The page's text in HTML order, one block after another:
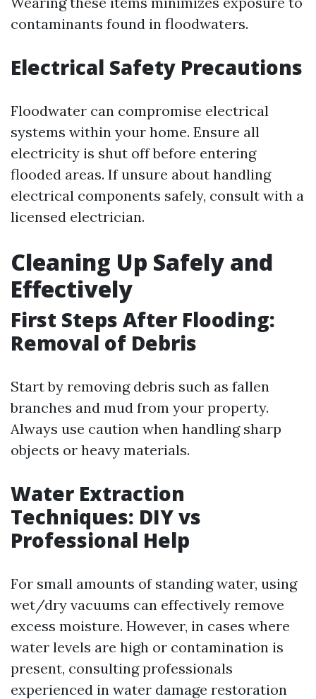
contaminants found in floodwaters.
Electrical Safety Precautions
Floodwater can compromise electrical
systems within your home. Ensure all
electricity is shut off before entering
flooded areas. If unsure about handling
electrical components safely, consult with a
licensed electrician.
Cleaning Up Safely and
Effectively
First Steps After Flooding:
Removal of Debris
Start by removing debris such as fallen
branches and mud from your property.
Always use caution when handling sharp
objects or heavy materials.
Water Extraction
Techniques: DIY vs
Professional Help
For small amounts of standing water, using
wet/dry vacuums can effectively remove
excess moisture. However, in cases where
water levels are high or contamination is
present, consulting professionals
experienced in water damage restoration